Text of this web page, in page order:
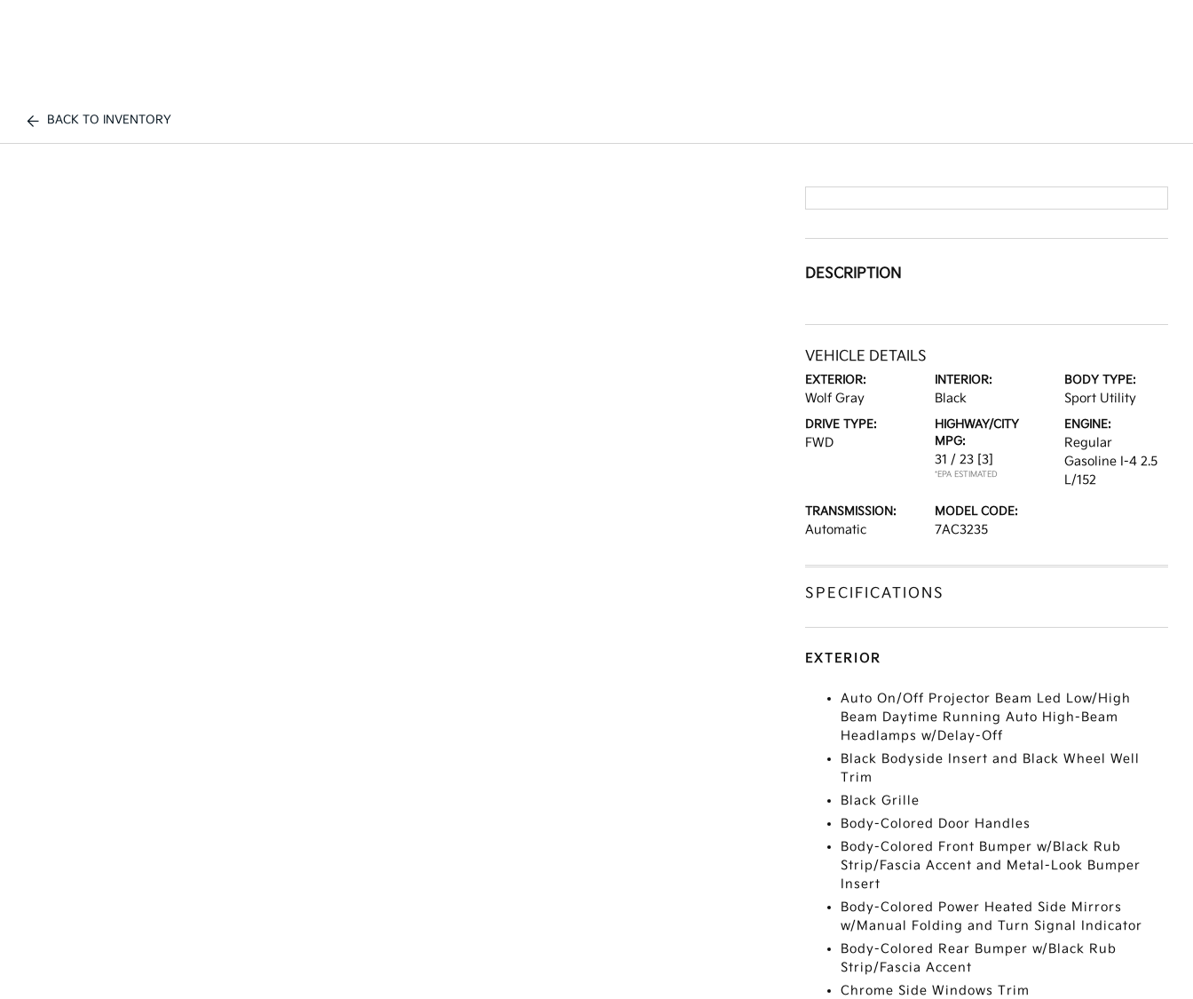
BACK TO INVENTORY
DESCRIPTION
VEHICLE DETAILS
EXTERIOR:
Wolf Gray
INTERIOR:
Black
BODY TYPE:
Sport Utility
DRIVE TYPE:
FWD
HIGHWAY/CITY
MPG:
31 / 23 [3]
*EPA ESTIMATED
ENGINE:
Regular
Gasoline I-4 2.5
L/152
TRANSMISSION:
Automatic
MODEL CODE:
7AC3235
SPECIFICATIONS
EXTERIOR
Auto On/Off Projector Beam Led Low/High
Beam Daytime Running Auto High-Beam
Headlamps w/Delay-Off
Black Bodyside Insert and Black Wheel Well
Trim
Black Grille
Body-Colored Door Handles
Body-Colored Front Bumper w/Black Rub
Strip/Fascia Accent and Metal-Look Bumper
Insert
Body-Colored Power Heated Side Mirrors
w/Manual Folding and Turn Signal Indicator
Body-Colored Rear Bumper w/Black Rub
Strip/Fascia Accent
Chrome Side Windows Trim